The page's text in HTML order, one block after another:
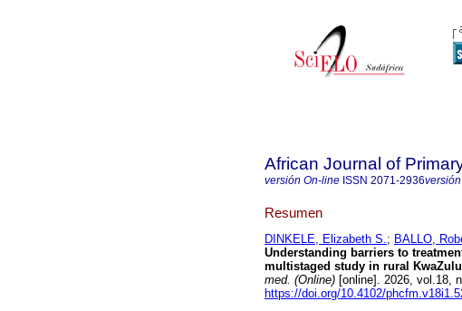
African Journal of
versión On-line ISSN 2071-2936
Resumen
DINKELE, Elizabeth S.; BALLO,
Understanding barriers to
multistaged study in rural
med. (Online) [online]. 2026, vol.18,
https://doi.org/10.4102/